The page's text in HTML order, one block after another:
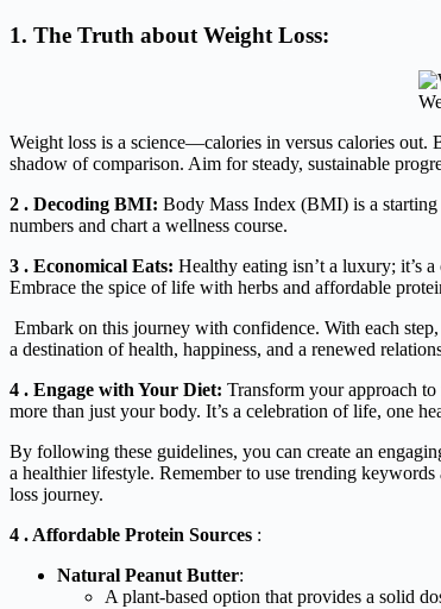
1. The Truth about Weight Loss:
Weight loss is a science—calories in versus calories out.
shadow of comparison. Aim for steady, sustainable
2 . Decoding BMI: Body Mass Index (BMI) is a
numbers and chart a wellness course.
3 . Economical Eats: Healthy eating isn’t a luxury; it’s
Embrace the spice of life with herbs and affordable
Embark on this journey with confidence. With each
a destination of health, happiness, and a renewed
4 . Engage with Your Diet: Transform your approach
more than just your body. It’s a celebration of life, one
By following these guidelines, you can create an
a healthier lifestyle. Remember to use trending
loss journey.
4 . Affordable Protein Sources :
Natural Peanut Butter:
A plant-based option that provides a solid